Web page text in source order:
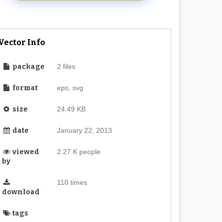
Info
package 2 files
format eps, svg
size 24.49 KB
date January 22, 2013
viewed
by
2.27 K people
download
110 times
tags